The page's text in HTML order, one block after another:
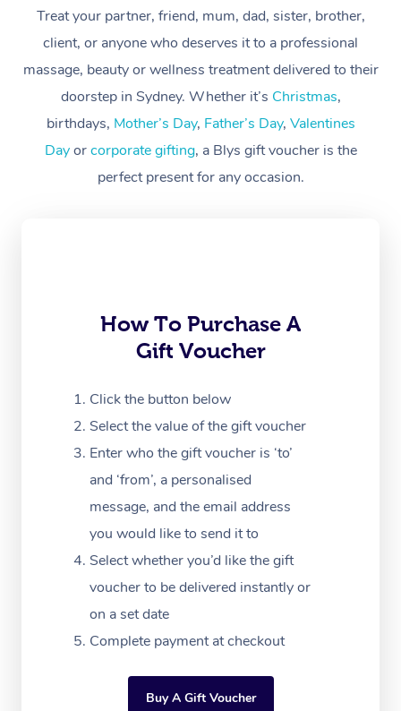
Treat your partner, friend, mum, dad, sister, brother,
client, or anyone who deserves it to a professional
massage, beauty or wellness treatment delivered to their
doorstep in Sydney. Whether it’s Christmas,
birthdays, Mother’s Day, Father’s Day, Valentines
Dayorcorporate gifting, a Blys gift voucher is the
perfect present for any occasion.
How To Purchase A
Gift Voucher
Click the button below
Select the value of the gift voucher
Enter who the gift voucher is ‘to’
and ‘from’, a personalised
message, and the email address
you would like to send it to
Select whether you’d like the gift
voucher to be delivered instantly or
on a set date
Complete payment at checkout
Buy A Gift Voucher
Massage
Swedish Massage
Relaxation Massage
Remedial Massage
Postnatal Massage
Sports Massage
Post-Op Lymphatic
Massage
Brazilian Lymphatic
Massage
Hot Stone Massage
Aromatherapy
Reflexology Massage
Beauty
Facial
Nails
Waxing
Spray Tan
Hair and Makeup
Bridal Hair & Makeup
Cosmetic Tattoo
Wellness
Physiotherapy
Assisted Stretching
Osteopathy
Meditation
Pilates
Reiki
Counselling
Workplace &
Events
Popular Occasions
Corporate Events
Sporting Pre & Post
Charities &
Filming &
White-Labelled
Conferences & Expos
Workplace Events
Popular Services
Aged Care &
Disability
Aged-Care Plan
Aged Care Massage
NDIS Massage
NDIS Physiotherapy
NDIS Podiatry
Massage Brisbane
Massage Perth
Massage Gold Coast
Hair and Makeup
Spray Tan Near Me
Facial Near Me
Help
FAQs
Customer Reviews
Pricing
Trust & Safety
Security
Code of Conduct